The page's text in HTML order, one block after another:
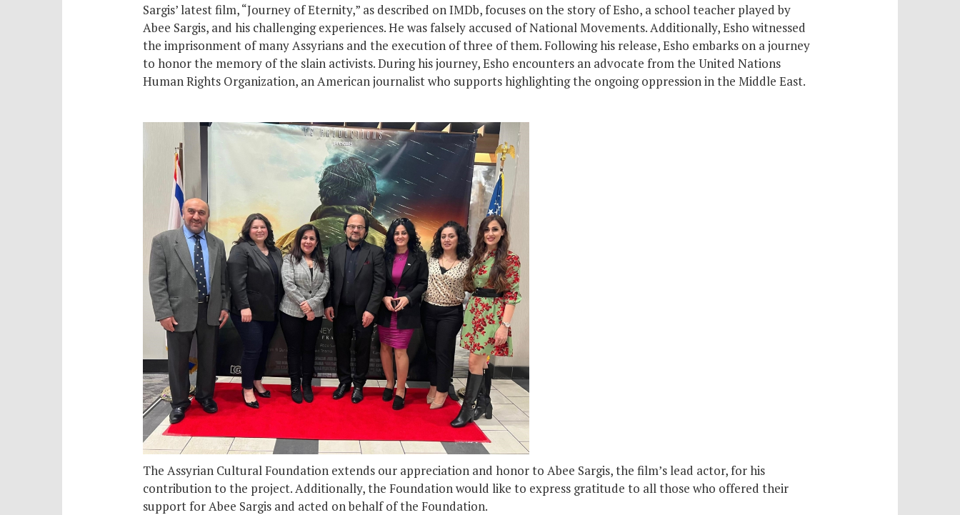
Sargis’ latest film, “Journey of Eternity,” as described on IMDb, focuses on the story of Esho, a school teacher played by
Abee Sargis, and his challenging experiences. He was falsely accused of National Movements. Additionally, Esho witnessed
the imprisonment of many Assyrians and the execution of three of them. Following his release, Esho embarks on a journey
to honor the memory of the slain activists. During his journey, Esho encounters an advocate from the United Nations
Human Rights Organization, an American journalist who supports highlighting the ongoing oppression in the Middle East.
The Assyrian Cultural Foundation extends our appreciation and honor to Abee Sargis, the film’s lead actor, for his
contribution to the project. Additionally, the Foundation would like to express gratitude to all those who offered their
support for Abee Sargis and acted on behalf of the Foundation.